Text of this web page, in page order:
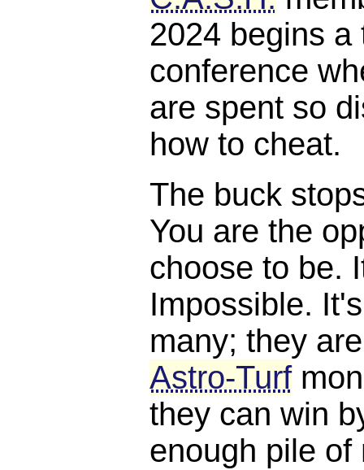
2024 begins a
conference
are spent so
how to cheat.
The buck
You are the
choose to be.
Impossible.
many; they
Astro-Turf
they can win
enough pile of